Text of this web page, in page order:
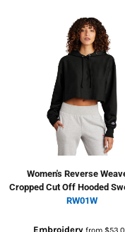
Women's Reverse
Cropped Cut Off Hooded
RW01W
Embroidery from